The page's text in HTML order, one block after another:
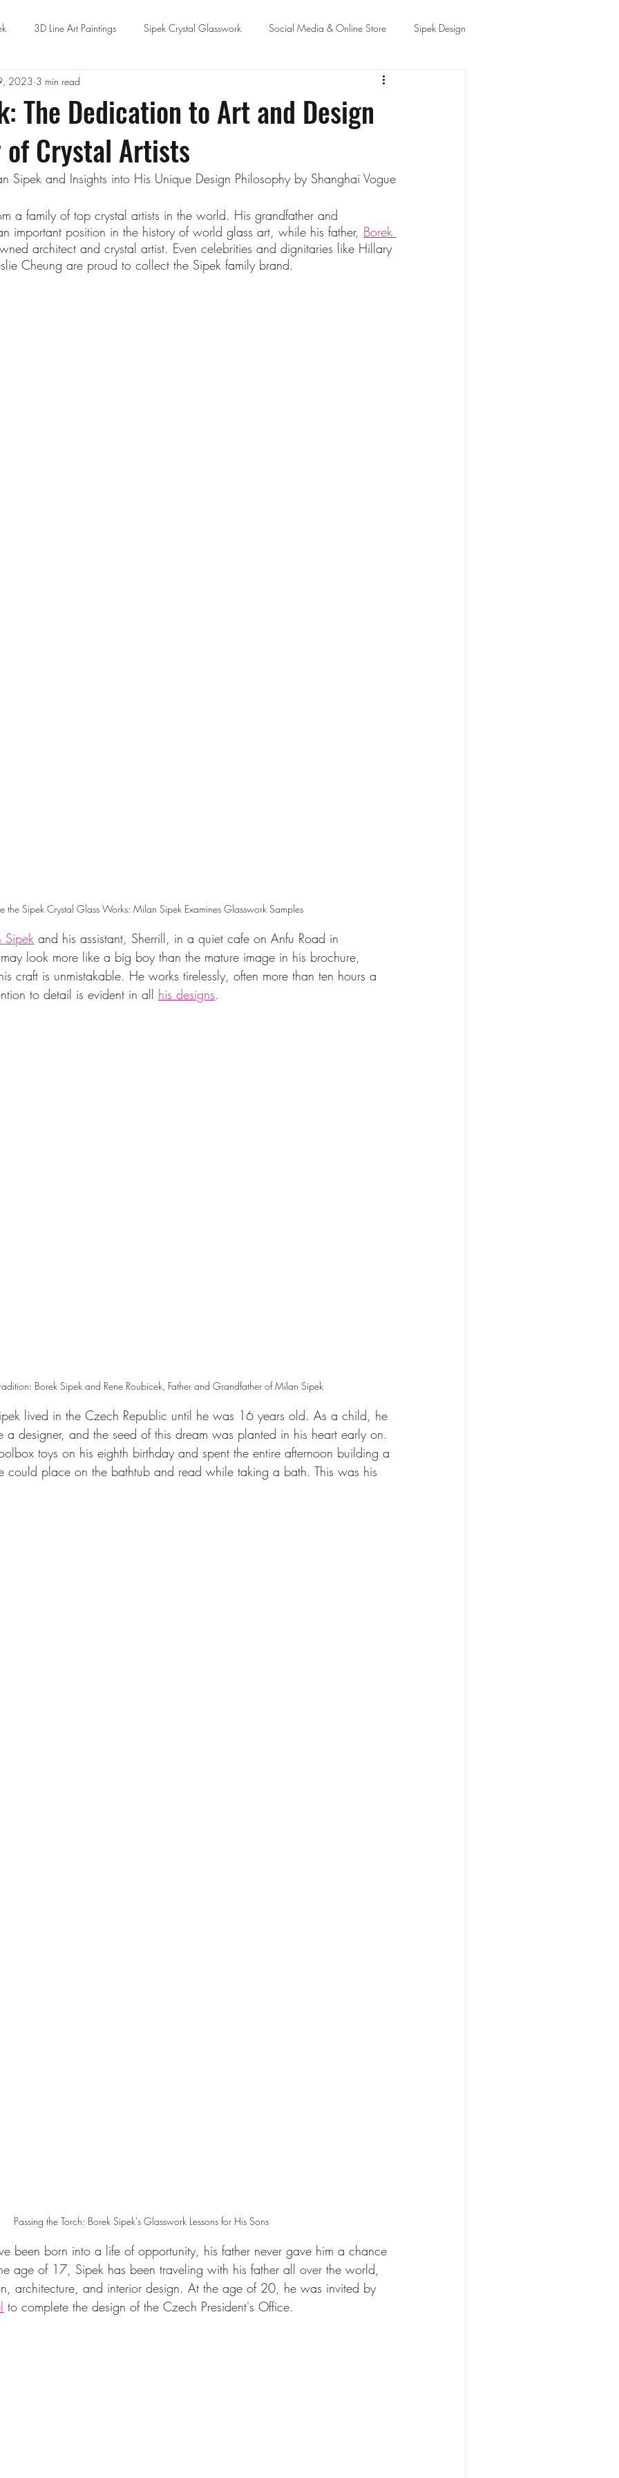
3D Line Art Paintings Sipek Crystal Glasswork Social Media & Online Store Sipek Design
The Dedication to Art and Design
Crystal Artists
2023 3 min read
Sipek and Insights into His Unique Design Philosophy by Shanghai Vogue
a family of top crystal artists in the world. His grandfather and
important position in the history of world glass art, while his father, Borek
architect and crystal artist. Even celebrities and dignitaries like Hillary
Cheung are proud to collect the Sipek family brand.
the Sipek Crystal Glass Works: Milan Sipek Examines Glasswork Samples
Sipek and his assistant, Sherrill, in a quiet cafe on Anfu Road in
look more like a big boy than the mature image in his brochure,
craft is unmistakable. He works tirelessly, often more than ten hours a
to detail is evident in all his designs.
Borek Sipek and Rene Roubicek, Father and Grandfather of Milan Sipek
lived in the Czech Republic until he was 16 years old. As a child, he
designer, and the seed of this dream was planted in his heart early on.
toys on his eighth birthday and spent the entire afternoon building a
could place on the bathtub and read while taking a bath. This was his
Passing the Torch: Borek Sipek's Glasswork Lessons for His Sons
been born into a life of opportunity, his father never gave him a chance
age of 17, Sipek has been traveling with his father all over the world,
architecture, and interior design. At the age of 20, he was invited by
to complete the design of the Czech President's Office.